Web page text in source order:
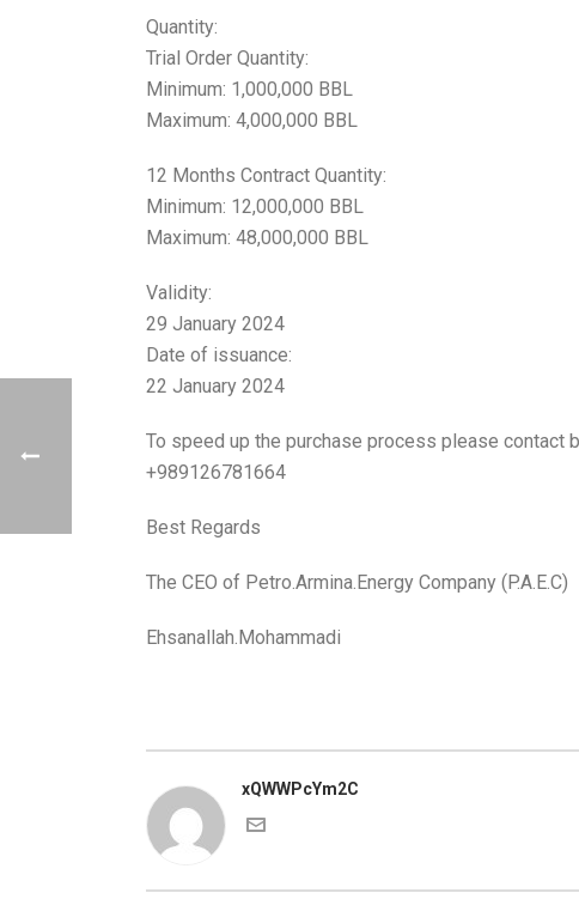
Quantity:
Trial Order Quantity:
Minimum: 1,000,000 BBL
Maximum: 4,000,000 BBL
12 Months Contract Quantity:
Minimum: 12,000,000 BBL
Maximum: 48,000,000 BBL
Validity:
29 January 2024
Date of issuance:
22 January 2024
To speed up the purchase process please contact
+989126781664
Best Regards
The CEO of Petro.Armina.Energy Company (P.A.E.C)
Ehsanallah.Mohammadi
xQWWPcYm2C